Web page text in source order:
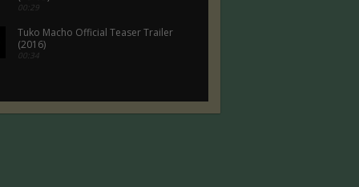
00:29
Tuko Macho Official Teaser Trailer
(2016)
00:34